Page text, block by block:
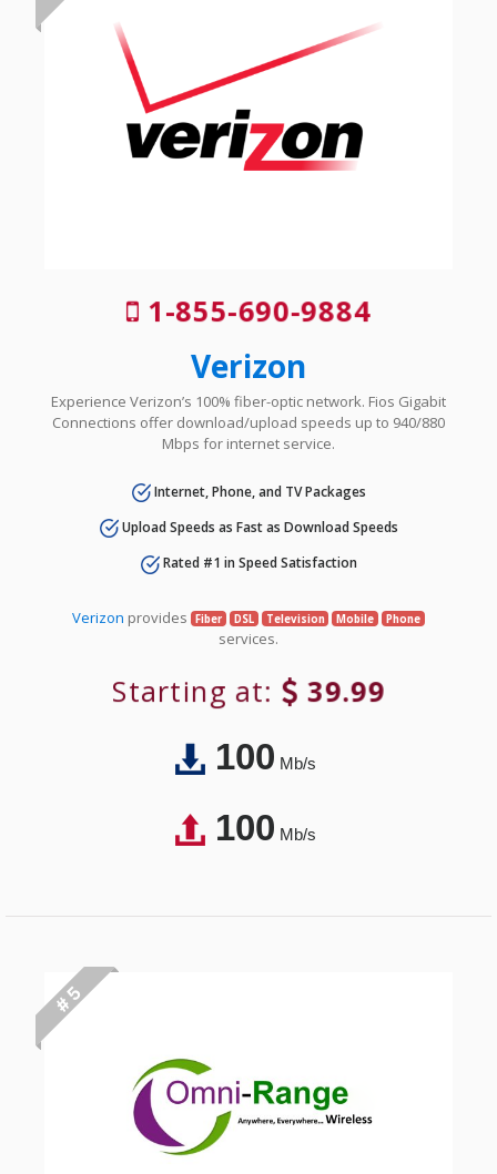
1-855-690-9884
Verizon
Experience Verizon’s 100% fiber-optic network. Fios Gigabit
Connections offer download/upload speeds up to 940/880
Mbps for internet service.
Internet, Phone, and TV Packages
Upload Speeds as Fast as Download Speeds
Rated #1 in Speed Satisfaction
Verizon provides Fiber DSL Television Mobile Phone
services.
Starting at: 39.99
100Mb/s
100Mb/s
# 5